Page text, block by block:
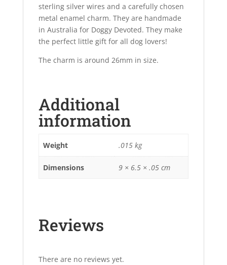
sterling silver wires and a carefully chosen
metal enamel charm. They are handmade
in Australia for Doggy Devoted. They make
the perfect little gift for all dog lovers!
The charm is around 26mm in size.
Additional
information
Weight .015 kg
Dimensions 9 × 6.5 × .05 cm
Reviews
There are no reviews yet.